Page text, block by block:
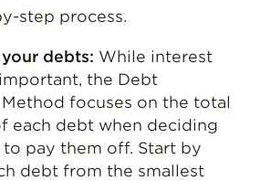
step process.
debts: While interest
the Debt
focuses on the total
each debt when deciding
pay them off. Start by
debt from the smallest